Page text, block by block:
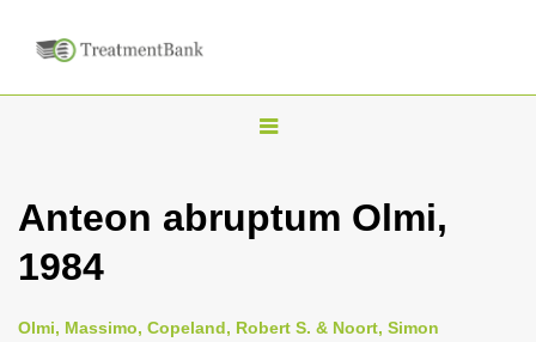
T
g
n
Anteon abruptum Olmi,
1984
Olmi, Massimo, Copeland, Robert S. & Noort, Simon